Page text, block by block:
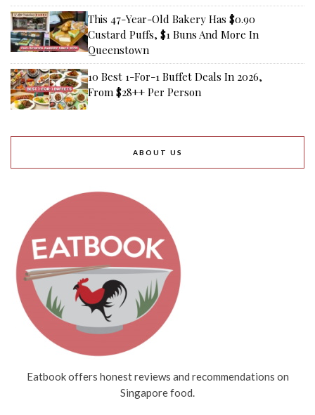
This 47-Year-Old Bakery Has $0.90
Custard Puffs, $1 Buns And More In
Queenstown
10 Best 1-For-1 Buffet Deals In 2026,
From $28++ Per Person
ABOUT US
Eatbook offers honest reviews and recommendations on
Singapore food.